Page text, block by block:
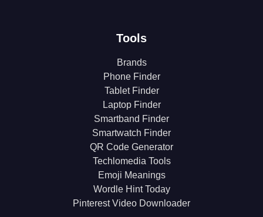
Tools
Brands
Phone Finder
Tablet Finder
Laptop Finder
Smartband Finder
Smartwatch Finder
QR Code Generator
Techlomedia Tools
Emoji Meanings
Wordle Hint Today
Pinterest Video Downloader